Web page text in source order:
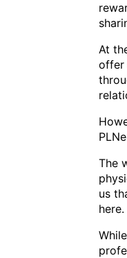
At
offer
The
us
here.